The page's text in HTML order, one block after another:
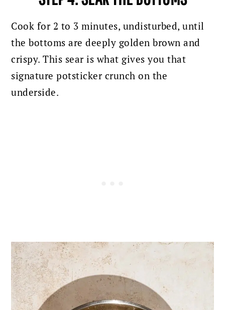
Cook for 2 to 3 minutes, undisturbed, until
the bottoms are deeply golden brown and
crispy. This sear is what gives you that
signature potsticker crunch on the
underside.